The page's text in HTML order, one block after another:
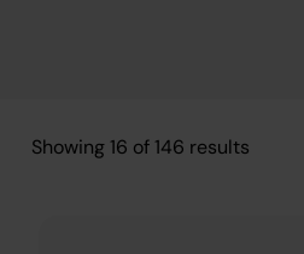
Showing 16 of 146 results